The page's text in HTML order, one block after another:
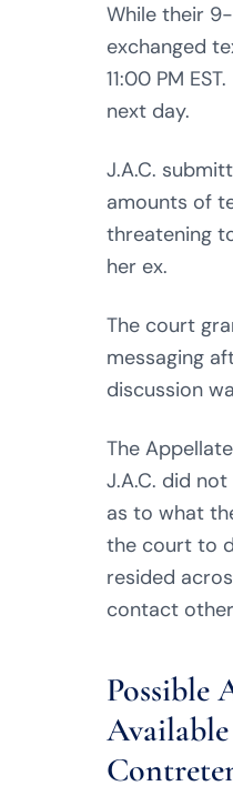
While their
exchanged
11:00 PM
next day.
J.A.C.
amounts of
threatening
her ex.
The court
messaging
discussion
The
J.A.C. did
as to what
the court to
resided
contact
Possible